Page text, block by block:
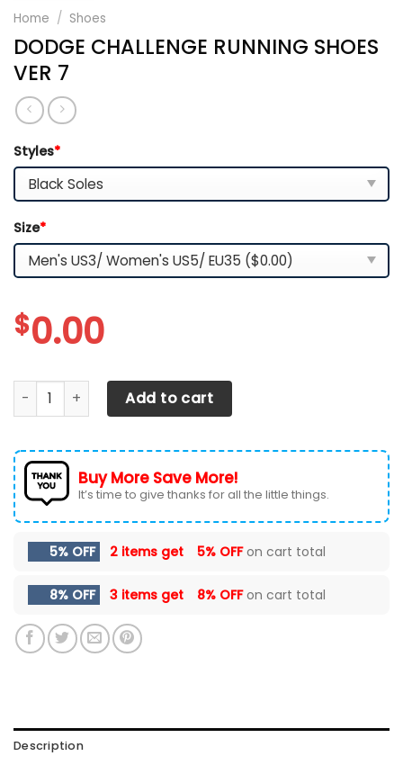
Home / Shoes
DODGE CHALLENGE RUNNING SHOES
VER 7
Styles*
Size*
$0.00
DODGE CHALLENGE RUNNING SHOES VER 7 quantity
Add to cart
Buy More Save More!
It’s time to give thanks for all the little things.
5% OFF 2 items get 5% OFFon cart total
8% OFF 3 items get 8% OFFon cart total
Description